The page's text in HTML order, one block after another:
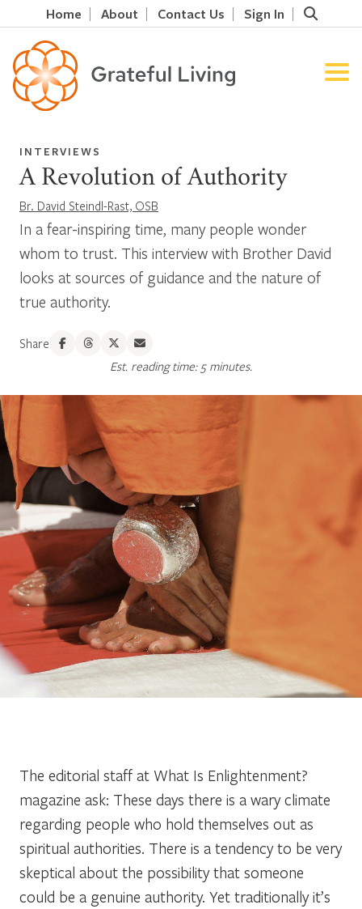
Home About Contact Us Sign In
INTERVIEWS
A Revolution of Authority
Br. David Steindl-Rast, OSB
In a fear-inspiring time, many people wonder
whom to trust. This interview with Brother David
looks at sources of guidance and the nature of
true authority.
Share
Est. reading time: 5 minutes.
The editorial staff at What Is Enlightenment?
magazine ask: These days there is a wary climate
regarding people who hold themselves out as
spiritual authorities. There is a tendency to be very
skeptical about the possibility that someone
could be a genuine authority. Yet traditionally it’s